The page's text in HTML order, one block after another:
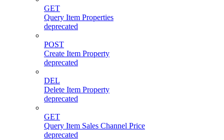
GET
Query Item Properties
deprecated
POST
Create Item Property
deprecated
DEL
Delete Item Property
deprecated
GET
Query Item Sales Channel Price
deprecated